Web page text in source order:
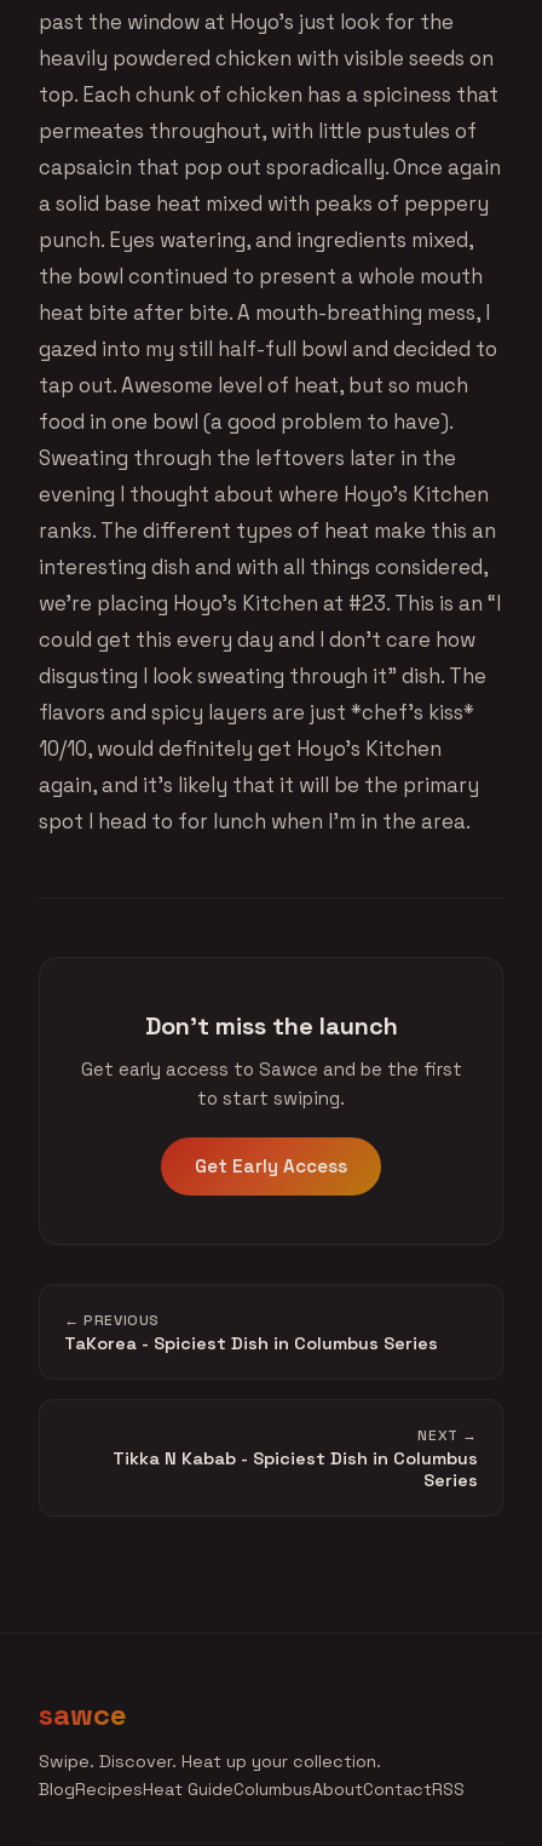
past the window at Hoyo’s just look for the
heavily powdered chicken with visible seeds on
top. Each chunk of chicken has a spiciness that
permeates throughout, with little pustules of
capsaicin that pop out sporadically. Once again
a solid base heat mixed with peaks of peppery
punch. Eyes watering, and ingredients mixed,
the bowl continued to present a whole mouth
heat bite after bite. A mouth-breathing mess, I
gazed into my still half-full bowl and decided to
tap out. Awesome level of heat, but so much
food in one bowl (a good problem to have).
Sweating through the leftovers later in the
evening I thought about where Hoyo’s Kitchen
ranks. The different types of heat make this an
interesting dish and with all things considered,
we’re placing Hoyo’s Kitchen at #23. This is an “I
could get this every day and I don’t care how
disgusting I look sweating through it” dish. The
flavors and spicy layers are just *chef’s kiss*
10/10, would definitely get Hoyo’s Kitchen
again, and it’s likely that it will be the primary
spot I head to for lunch when I’m in the area.
Don't miss the launch
Get early access to Sawce and be the first
to start swiping.
Get Early Access
← PREVIOUS
TaKorea - Spiciest Dish in Columbus Series
NEXT →
Tikka N Kabab - Spiciest Dish in Columbus
Series
sawce
Swipe. Discover. Heat up your collection.
BlogRecipesHeat GuideColumbusAboutContactRSS